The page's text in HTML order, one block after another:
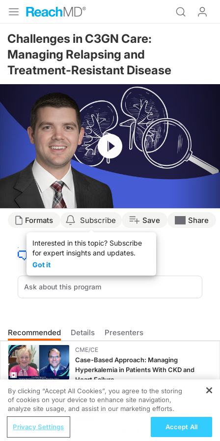
Challenges in C3GN Care:
Managing Relapsing and
Treatment-Resistant Disease
Resume
Transcript
Welcome toOn the Frontlines of C3Gon ReachMD. On this episode, we’ll hear
Dr. Colbert:
Unfortunately, we have a lot of challenges when we’re treating patients who
Then we have to move into what medications we are going to use. So we’re
And so all of this has a big impact on quality of life because, as we’re
Announcer Close:
That was Dr. Gates Colbert talking about challenges in managing C3
Formats Subscribe
Interested in this topic? Subscribe
for expert insights and updates.
Got it
Save Share
Recommended Details Presenters
CME/CE
Case-Based Approach: Managing
Hyperkalemia in Patients With CKD and
Heart Failure
0.25 credits
MINUTECE®
Potassium Binders: Safety Comes First!
REGISTER
ENDOVOICE Live: Endometriosis—A
By clicking “Accept All Cookies”, you agree to the storing
of cookies on your device to enhance site navigation,
analyze site usage, and assist in our marketing efforts.
Privacy Settings Accept All